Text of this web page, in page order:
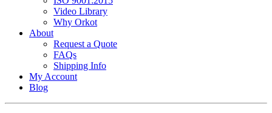
Video Library
Why Orkot
About
Request a Quote
FAQs
Shipping Info
My Account
Blog